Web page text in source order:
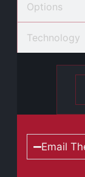
Options
Technology
Email